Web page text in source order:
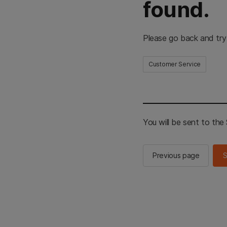
found.
Please go back and
Customer Service
You will be sent to the
Previous page